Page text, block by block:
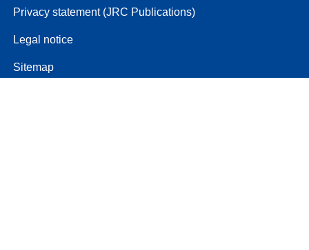
Privacy statement (JRC Publications)
Legal notice
Sitemap